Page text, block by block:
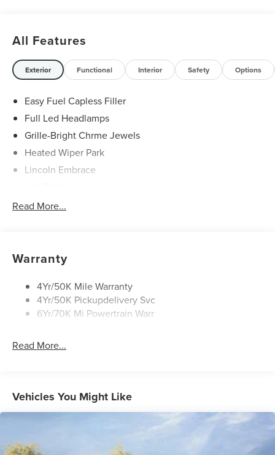
All Features
Exterior Functional Interior Safety Options
Easy Fuel Capless Filler
Full Led Headlamps
Grille-Bright Chrme Jewels
Heated Wiper Park
Lincoln Embrace
Mirrors-Heated/Autofold/ Signal/Sec Approach Lamps
Rear Wiper/Washer/Defrost
Read More...
Warranty
4Yr/50K Mile Warranty
4Yr/50K Pickupdelivery Svc
6Yr/70K Mi Powertrain Warr
Read More...
Vehicles You Might Like